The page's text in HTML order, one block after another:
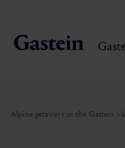
Alpine getaways in the Gastein